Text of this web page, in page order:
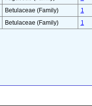
Betulaceae (Family)
1
Betulaceae (Family) 1